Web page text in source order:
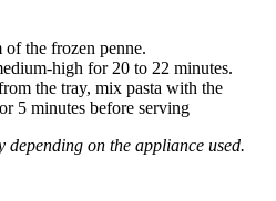
the frozen penne.
high for 20 to 22 minutes.
the tray, mix pasta with the
5 minutes before serving
on the appliance used.